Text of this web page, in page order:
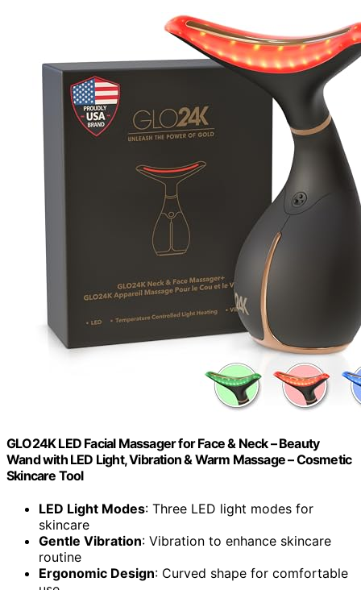
GLO24K LED Facial Massager for Face & Neck – Beauty
Wand with LED Light, Vibration & Warm Massage – Cosmetic
Skincare Tool
LED Light Modes: Three LED light modes for
skincare
Gentle Vibration: Vibration to enhance skincare
routine
Ergonomic Design: Curved shape for comfortable